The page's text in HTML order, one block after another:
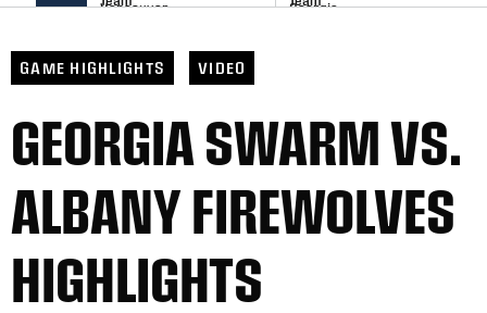
GAME HIGHLIGHTS VIDEO
GEORGIA SWARM VS.
ALBANY FIREWOLVES
HIGHLIGHTS